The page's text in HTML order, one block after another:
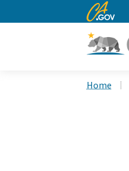
CA.gov
Home